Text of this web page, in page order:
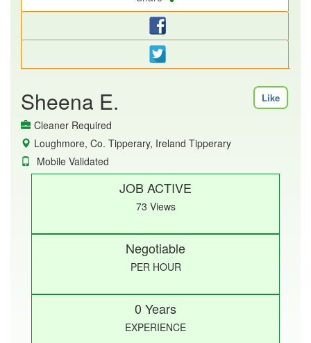
Sheena E. Like
Cleaner Required
Loughmore, Co. Tipperary, Ireland Tipperary
Mobile Validated
JOB ACTIVE
73 Views
Negotiable
PER HOUR
0 Years
EXPERIENCE